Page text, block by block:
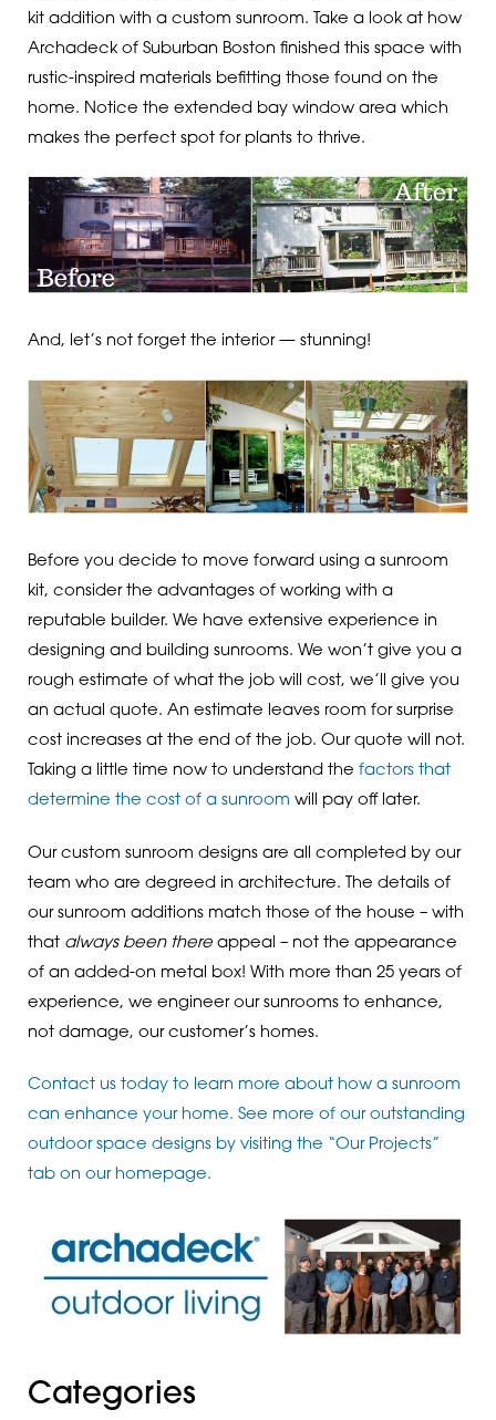
kit addition with a custom sunroom. Take a look at how
Archadeck of Suburban Boston finished this space with
rustic-inspired materials befitting those found on the
home. Notice the extended bay window area which
makes the perfect spot for plants to thrive.
And, let’s not forget the interior — stunning!
Before you decide to move forward using a sunroom
kit, consider the advantages of working with a
reputable builder. We have extensive experience in
designing and building sunrooms. We won’t give you a
rough estimate of what the job will cost, we’ll give you
an actual quote. An estimate leaves room for surprise
cost increases at the end of the job. Our quote will not.
Taking a little time now to understand the factors that
determine the cost of a sunroom will pay off later.
Our custom sunroom designs are all completed by our
team who are degreed in architecture. The details of
our sunroom additions match those of the house – with
that always been thereappeal – not the appearance
of an added-on metal box! With more than 25 years of
experience, we engineer our sunrooms to enhance,
not damage, our customer’s homes.
Contact us today to learn more about how a sunroom
can enhance your home. See more of our outstanding
outdoor space designs by visiting the “Our Projects”
tab on our homepage.
Categories